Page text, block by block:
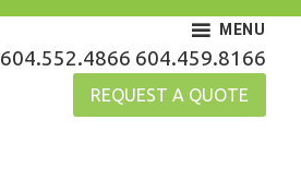
MHC Gutters
604.552.4866 604.459.8166
REQUEST A QUOTE
MENU